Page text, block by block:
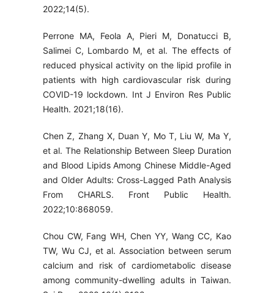
2022;14(5).
Perrone MA, Feola A, Pieri M, Donatucci B,
Salimei C, Lombardo M, et al. The effects of
reduced physical activity on the lipid profile in
patients with high cardiovascular risk during
COVID-19 lockdown. Int J Environ Res Public
Health. 2021;18(16).
Chen Z, Zhang X, Duan Y, Mo T, Liu W, Ma Y,
et al. The Relationship Between Sleep Duration
and Blood Lipids Among Chinese Middle-Aged
and Older Adults: Cross-Lagged Path Analysis
From CHARLS. Front Public Health.
2022;10:868059.
Chou CW, Fang WH, Chen YY, Wang CC, Kao
TW, Wu CJ, et al. Association between serum
calcium and risk of cardiometabolic disease
among community-dwelling adults in Taiwan.